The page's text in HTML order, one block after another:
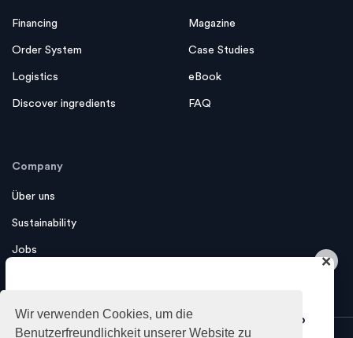
Wir verwenden Cookies, um die
Benutzerfreundlichkeit unserer Website zu
×
and tips about growing your business?
Financing
Order System
Logistics
Discover ingredients
Magazine
Case Studies
eBook
FAQ
Company
Über uns
Sustainability
Jobs